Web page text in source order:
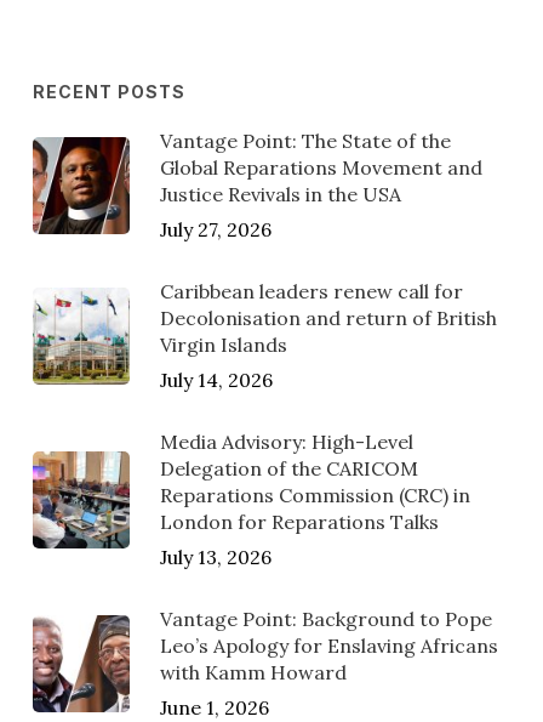
RECENT POSTS
Vantage Point: The State of the
Global Reparations Movement and
Justice Revivals in the USA
July 27, 2026
Caribbean leaders renew call for
Decolonisation and return of British
Virgin Islands
July 14, 2026
Media Advisory: High-Level
Delegation of the CARICOM
Reparations Commission (CRC) in
London for Reparations Talks
July 13, 2026
Vantage Point: Background to Pope
Leo’s Apology for Enslaving Africans
with Kamm Howard
June 1, 2026